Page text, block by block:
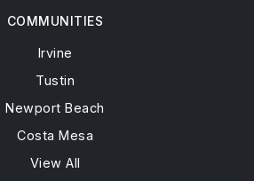
COMMUNITIES
Irvine
Tustin
Newport Beach
Costa Mesa
View All